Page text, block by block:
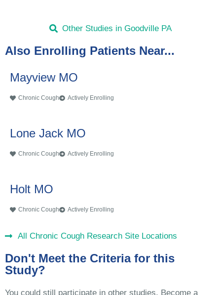
Other Studies in Goodville PA
Also Enrolling Patients Near...
Mayview MO
Chronic Cough Actively Enrolling
Lone Jack MO
Chronic Cough Actively Enrolling
Holt MO
Chronic Cough Actively Enrolling
All Chronic Cough Research Site Locations
Don't Meet the Criteria for this
Study?
You could still participate in other studies. Become a